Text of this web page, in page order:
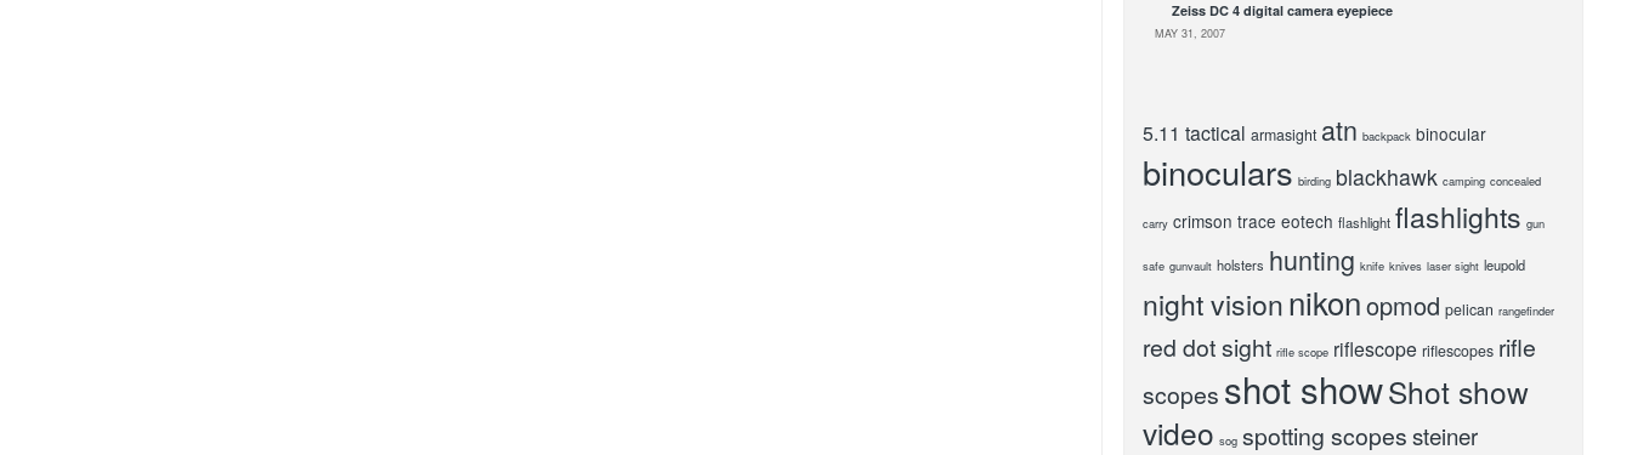
Zeiss DC 4 digital camera eyepiece
MAY 31, 2007
5.11 tactical armasight atn backpack binocular
binoculars birding blackhawk camping concealed
carry crimson trace eotech flashlight flashlights gun
safe gunvault holsters hunting knife knives laser sight leupold
night visionnikonopmod pelican rangefinder
red dot sight rifle scope riflescope riflescopes rifle
scopes shot showShot show
video sog spotting scopessteiner